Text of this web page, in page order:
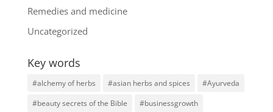
Remedies and medicine
Uncategorized
Key words
#alchemy of herbs #asian herbs and spices
#Ayurveda
#beauty secrets of the Bible
#businessgrowth